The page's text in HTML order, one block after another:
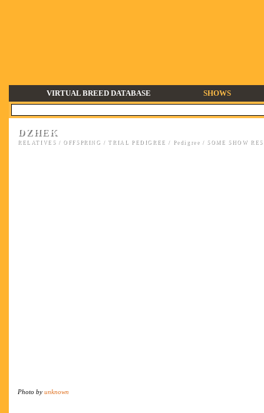
VIRTUAL BREED DATABASE SHOWS
DZHEK
RELATIVES / OFFSPRING / TRIAL PEDIGREE / Pedigree / SOME SHOW
Photo by unknown